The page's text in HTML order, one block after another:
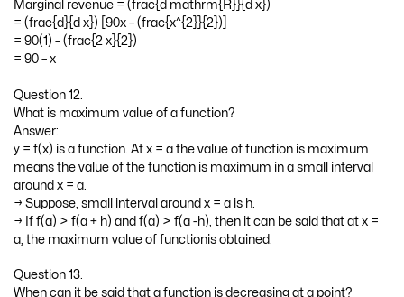
Answer:
R = 90x – (frac{x^{2}}{2})
Marginal revenue = (frac{d mathrm{R}}{d x})
= (frac{d}{d x}) [90x – (frac{x^{2}}{2})]
= 90 – x
Question 12.
What is maximum value of a function?
Answer:
y = f(x) is a function. At x = a the value of function is maximum
means the value of the function is maximum in a small interval
around x = a.
→ Suppose, small interval around x = a is h.
a, the maximum value of functionis obtained.